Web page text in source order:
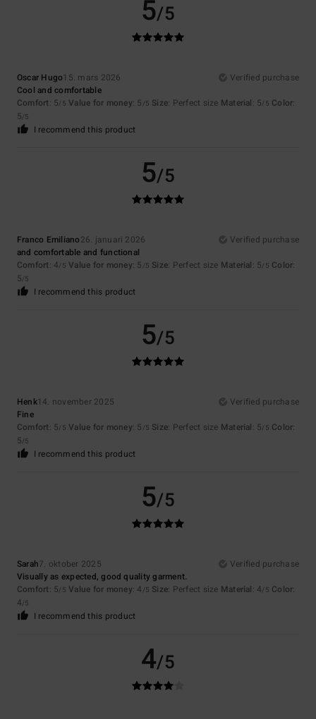
5/5
Oscar Hugo15. mars 2026
Verified purchase
Cool and comfortable
Comfort: 5/5 Value for money: 5 /5 Size: Perfect size Material: 5/5 Color:
5/5
I recommend this product
5/5
Franco Emiliano26. januari 2026
Verified purchase
and comfortable and functional
Comfort: 4/5 Value for money: 5 /5 Size: Perfect size Material: 5/5 Color:
5/5
I recommend this product
5/5
Henk14. november 2025
Verified purchase
Fine
Comfort: 5/5 Value for money: 5 /5 Size: Perfect size Material: 5/5 Color:
5/5
I recommend this product
5/5
Sarah7. oktober 2025
Verified purchase
Visually as expected, good quality garment.
Comfort: 5/5 Value for money: 4 /5 Size: Perfect size Material: 4/5 Color:
4/5
I recommend this product
4/5